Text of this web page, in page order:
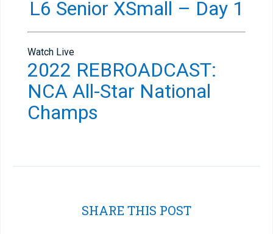
L6 Senior XSmall – Day 1
Watch Live
2022 REBROADCAST:
NCA All-Star National
Champs
SHARE THIS POST